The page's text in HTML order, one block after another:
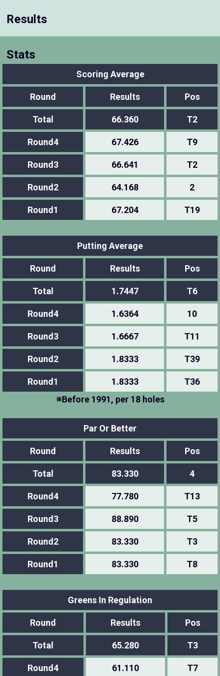
Results
Stats
Scoring Average
Round Results Pos
Total 66.360 T2
Round4 67.426 T9
Round3 66.641 T2
Round2 64.168 2
Round1 67.204 T19
Putting Average
Round Results Pos
Total 1.7447 T6
Round4 1.6364 10
Round3 1.6667 T11
Round2 1.8333 T39
Round1 1.8333
T36
※Before 1991, per 18 holes
Par Or Better
Round Results Pos
Total 83.330 4
Round4 77.780 T13
Round3 88.890 T5
Round2 83.330 T3
Round1 83.330 T8
Greens In Regulation
Round Results Pos
Total 65.280 T3
Round4 61.110 T7